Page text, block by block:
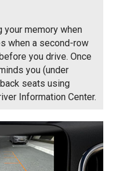
your memory when
when a second-row
you drive. Once
you (under
seats using
Information Center.